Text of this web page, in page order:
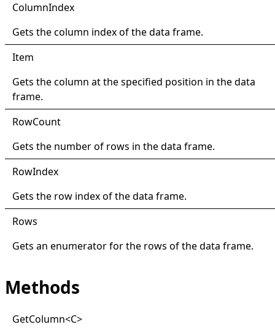
ColumnIndex
Gets the column index of the data frame.
Item
Gets the column at the specified position in the data
frame.
RowCount
Gets the number of rows in the data frame.
RowIndex
Gets the row index of the data frame.
Rows
Gets an enumerator for the rows of the data frame.
Methods
GetColumn<C>